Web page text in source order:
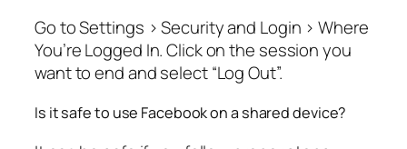
Go to Settings > Security and Login > Where
You’re Logged In. Click on the session you
want to end and select “Log Out”.
Is it safe to use Facebook on a shared device?